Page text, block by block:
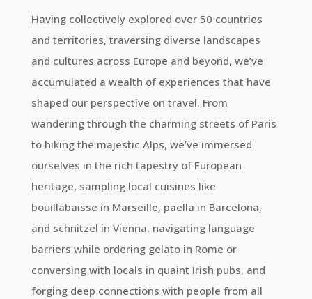
Having collectively explored over 50 countries
and territories, traversing diverse landscapes
and cultures across Europe and beyond, we’ve
accumulated a wealth of experiences that have
shaped our perspective on travel. From
wandering through the charming streets of Paris
to hiking the majestic Alps, we’ve immersed
ourselves in the rich tapestry of European
heritage, sampling local cuisines like
bouillabaisse in Marseille, paella in Barcelona,
and schnitzel in Vienna, navigating language
barriers while ordering gelato in Rome or
conversing with locals in quaint Irish pubs, and
forging deep connections with people from all